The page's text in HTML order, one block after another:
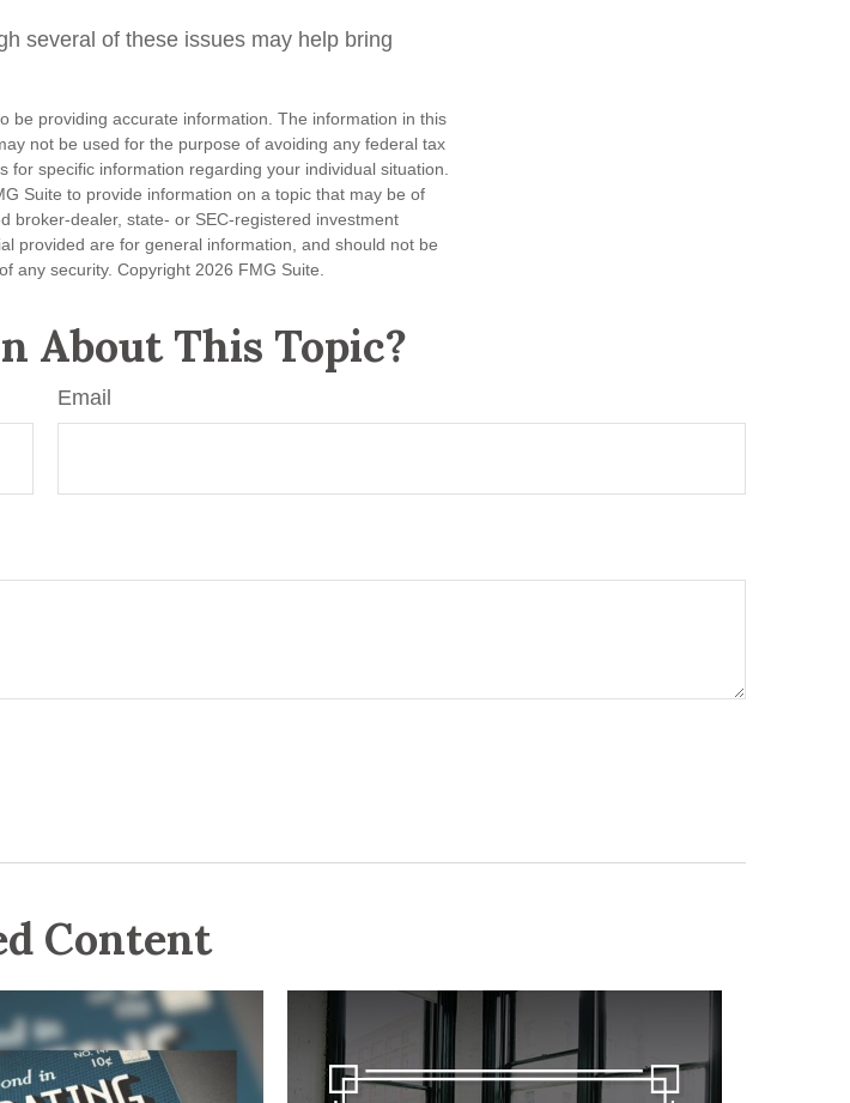
several of these issues may help bring
be providing accurate information. The information in this
not be used for the purpose of avoiding any federal tax
specific information regarding your individual situation.
Suite to provide information on a topic that may be of
broker-dealer, state- or SEC-registered investment
provided are for general information, and should not be
any security. Copyright 2026 FMG Suite.
About This Topic?
Email
Content